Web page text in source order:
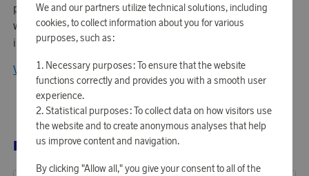
performing optics. Top athletes in the world and everyone
with an active lifestyle would gladly wear Oakleys
innovative products.
View all products from Oakley
RELATED PRODUCTS
We and our partners utilize technical solutions, including
cookies, to collect information about you for various
purposes, such as:
Necessary purposes: To ensure that the website
functions correctly and provides you with a smooth user
experience.
Statistical purposes: To collect data on how visitors use
the website and to create anonymous analyses that help
us improve content and navigation.
By clicking "Allow all," you give your consent to all of the